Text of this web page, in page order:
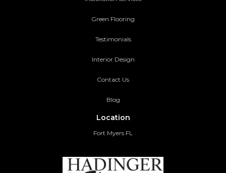
Green Flooring
Testimonials
Interior Design
Contact Us
Blog
Location
Fort Myers FL